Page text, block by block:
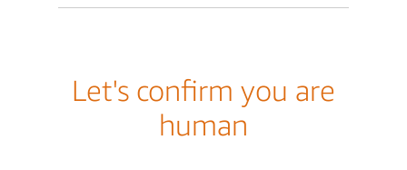
Let's confirm you are
human